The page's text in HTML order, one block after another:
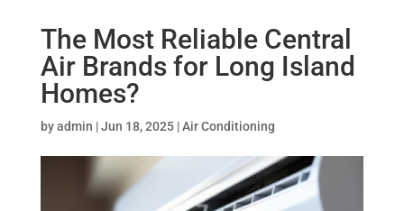
The Most Reliable Central
Air Brands for Long Island
Homes?
byadmin |Jun 18, 2025|Air Conditioning